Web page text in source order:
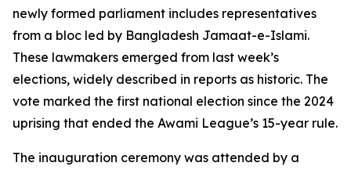
newly formed parliament includes representatives
from a bloc led by Bangladesh Jamaat-e-Islami.
These lawmakers emerged from last week’s
elections, widely described in reports as historic. The
vote marked the first national election since the 2024
uprising that ended the Awami League’s 15-year rule.
The inauguration ceremony was attended by a